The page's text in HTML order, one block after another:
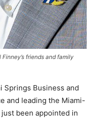
friends and family
Springs Business and
and leading the Miami-
been appointed in